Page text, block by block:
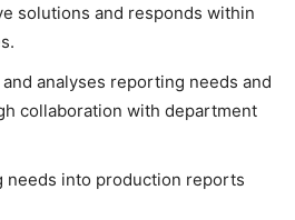
solutions and responds within
analyses reporting needs and
collaboration with department
needs into production reports